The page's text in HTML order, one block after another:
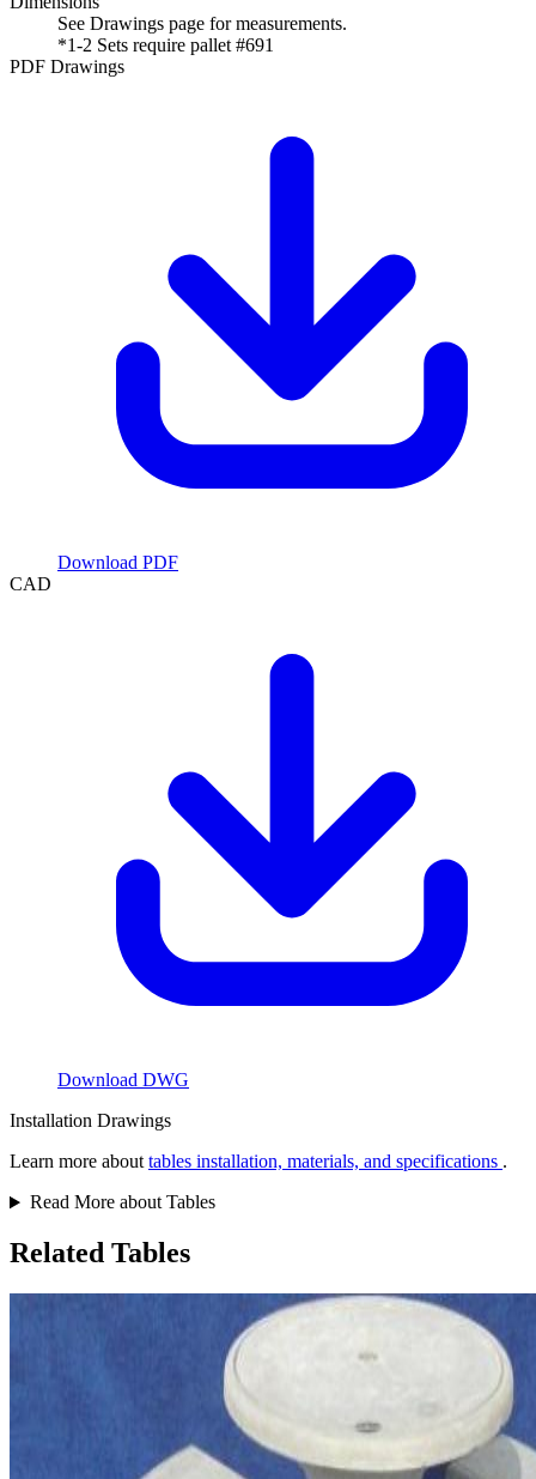
See Drawings page for measurements.
*1-2 Sets require pallet #691
PDF Drawings
Download PDF
CAD
Download DWG
Installation Drawings
Learn more about tables installation, materials, and specifications .
Read More about Tables
Related Tables